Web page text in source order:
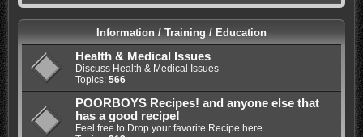
Information / Training / Education
Health & Medical Issues
Discuss Health & Medical Issues
Topics: 566
POORBOYS Recipes! and anyone else that
has a good recipe!
Feel free to Drop your favorite Recipe here.